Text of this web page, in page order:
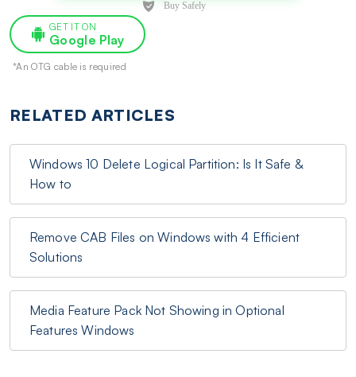
GET IT ON
Google Play
*An OTG cable is required
RELATED ARTICLES
Windows 10 Delete Logical Partition: Is It Safe &
How to
Remove CAB Files on Windows with 4 Efficient
Solutions
Media Feature Pack Not Showing in Optional
Features Windows